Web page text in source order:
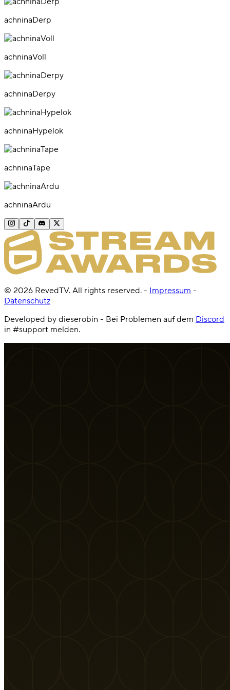
achninaDerp
achninaVoll
achninaDerpy
achninaHypelok
achninaTape
achninaArdu
© 2026 RevedTV. All rights reserved. - Impressum -
Datenschutz
Developed by dieserobin - Bei Problemen auf dem Discord
in #support melden.